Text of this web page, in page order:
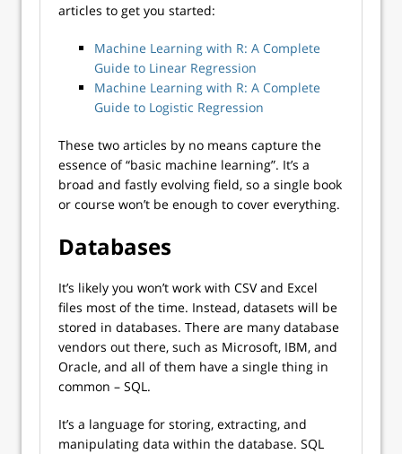
articles to get you started:
Machine Learning with R: A Complete
Guide to Linear Regression
Machine Learning with R: A Complete
Guide to Logistic Regression
These two articles by no means capture the
essence of “basic machine learning”. It’s a
broad and fastly evolving field, so a single book
or course won’t be enough to cover everything.
Databases
It’s likely you won’t work with CSV and Excel
files most of the time. Instead, datasets will be
stored in databases. There are many database
vendors out there, such as Microsoft, IBM, and
Oracle, and all of them have a single thing in
common – SQL.
It’s a language for storing, extracting, and
manipulating data within the database. SQL